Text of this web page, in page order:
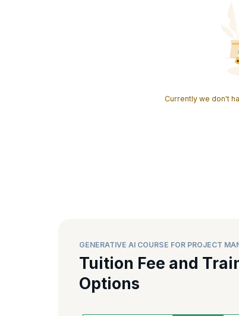
Currently we don't
GENERATIVE AI COURSE FOR PROJECT
Tuition Fee and
Options